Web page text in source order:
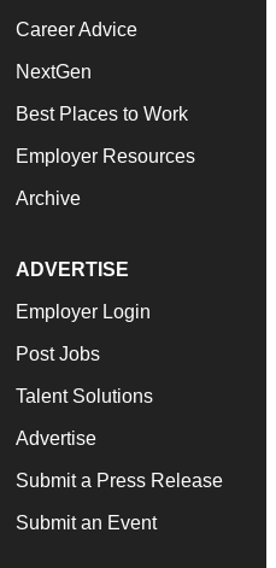
Career Advice
NextGen
Best Places to Work
Employer Resources
Archive
ADVERTISE
Employer Login
Post Jobs
Talent Solutions
Advertise
Submit a Press Release
Submit an Event